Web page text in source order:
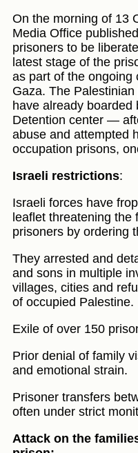
On the morning of 13
Media Office
prisoners to be
latest stage of the
as part of the ongoing
Gaza. The
have already
Detention center —
abuse and attempted
occupation prisons,
Israeli restrictions:
Israeli forces have
leaflet threatening the
prisoners by ordering
They arrested and
and sons in multiple
villages, cities and
of occupied Palestine.
Exile of over 150
Prior denial of family
and emotional strain.
Prisoner transfers
often under strict
Attack on the